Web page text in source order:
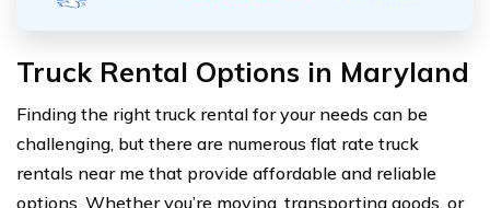
Truck Rental Options in Maryland
Finding the right truck rental for your needs can be
challenging, but there are numerous flat rate truck
rentals near me that provide affordable and reliable
options. Whether you’re moving, transporting goods, or